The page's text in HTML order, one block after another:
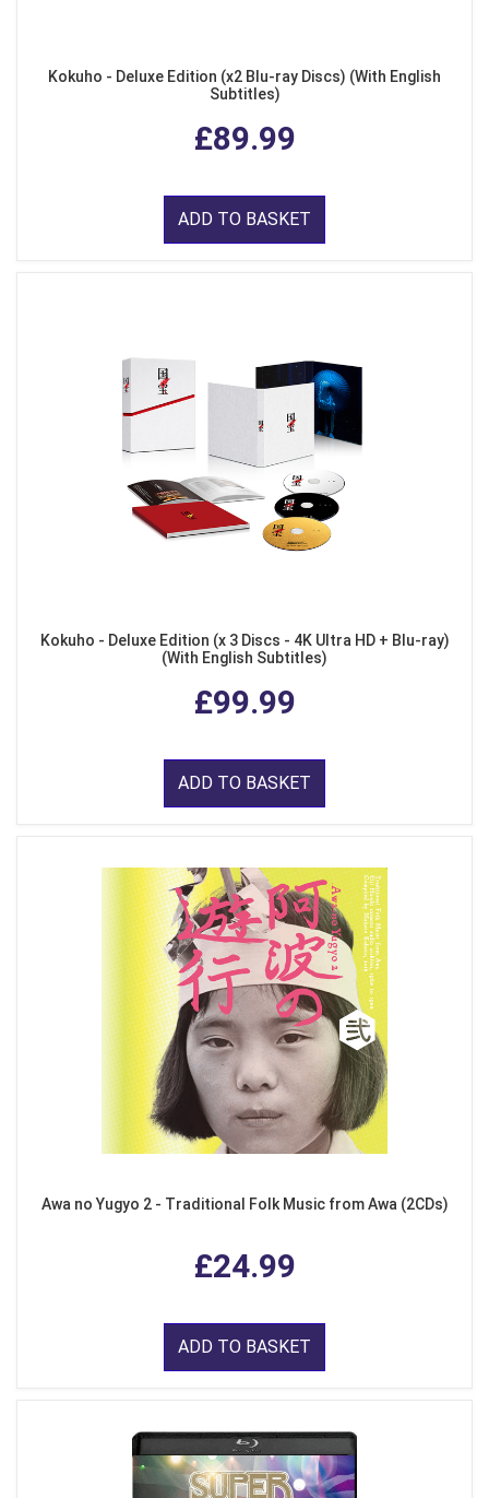
Kokuho - Deluxe Edition (x2 Blu-ray Discs) (With English
Subtitles)
£89.99
ADD TO BASKET
Kokuho - Deluxe Edition (x 3 Discs - 4K Ultra HD + Blu-ray)
(With English Subtitles)
£99.99
ADD TO BASKET
Awa no Yugyo 2 - Traditional Folk Music from Awa (2CDs)
£24.99
ADD TO BASKET